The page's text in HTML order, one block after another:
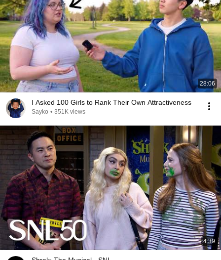
28:06
I Asked 100 Girls to Rank Their Own Attractiveness
Sayko • 351K views
4:39